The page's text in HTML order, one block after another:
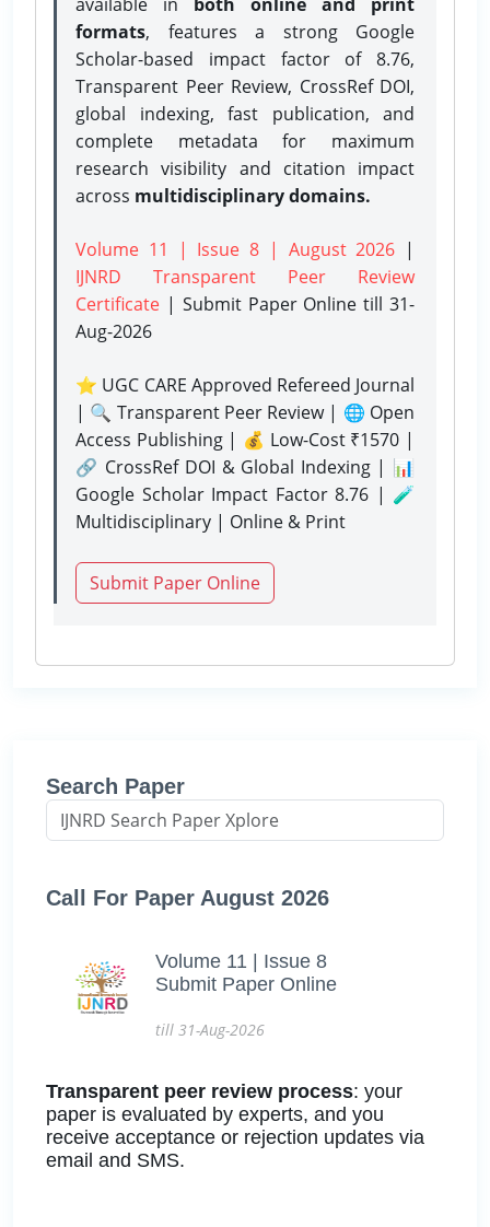
formats, features a strong Google
Scholar-based impact factor of 8.76,
Transparent Peer Review, CrossRef DOI,
global indexing, fast publication, and
complete metadata for maximum
research visibility and citation impact
across multidisciplinary domains.
Volume 11 | Issue 8 | August 2026 |
IJNRD Transparent Peer Review
Certificate | Submit Paper Onlinetill 31-
Aug-2026
⭐ UGC CARE Approved Refereed Journal
| 🔍 Transparent Peer Review | 🌐 Open
Access Publishing | 💰 Low-Cost ₹1570 |
🔗 CrossRef DOI & Global Indexing | 📊
Google Scholar Impact Factor 8.76 | 🧪
Multidisciplinary | Online & Print
Submit Paper Online
Search Paper
Call For Paper August 2026
Volume 11 | Issue 8
Submit Paper Online
till 31-Aug-2026
Transparent peer review process: your
paper is evaluated by experts, and you
receive acceptance or rejection updates via
email and SMS.